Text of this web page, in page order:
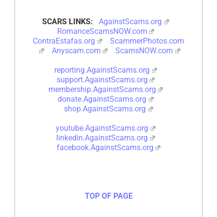
SCARS LINKS:
AgainstScams.org
RomanceScamsNOW.com
ContraEstafas.org
ScammerPhotos.com
Anyscam.com
ScamsNOW.com
reporting.AgainstScams.org
support.AgainstScams.org
membership.AgainstScams.org
donate.AgainstScams.org
shop.AgainstScams.org
youtube.AgainstScams.org
linkedin.AgainstScams.org
facebook.AgainstScams.org
TOP OF PAGE